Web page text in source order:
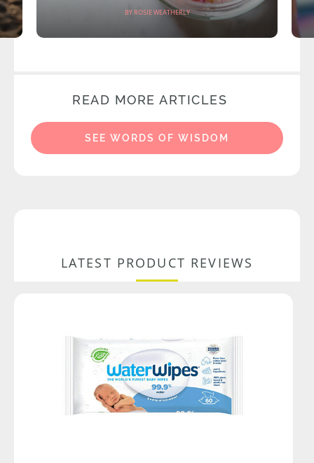
BY ROSIE WEATHERLY
READ MORE ARTICLES
SEE WORDS OF WISDOM
LATEST PRODUCT REVIEWS